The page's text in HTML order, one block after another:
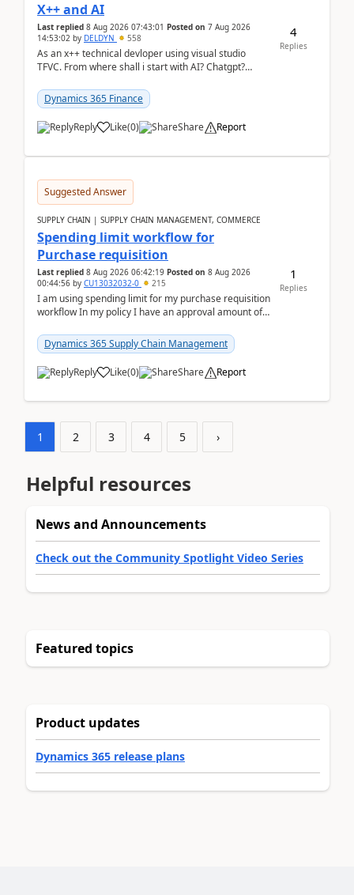
X++ and AI
Last replied 8 Aug 2026 07:43:01 Posted on 7 Aug 2026
14:53:02 by DELDYN 558
As an x++ technical devloper using visual studio
TFVC. From where shall i start with AI? Chatgpt?
Dynamics 365 Finance
Reply Like(0) Share Report
4
Replies
Suggested Answer
SUPPLY CHAIN | SUPPLY CHAIN MANAGEMENT, COMMERCE
Spending limit workflow for
Purchase requisition
Last replied 8 Aug 2026 06:42:19 Posted on 8 Aug 2026
00:44:56 by CU13032032-0 215
I am using spending limit for my purchase requisition
workflow In my policy I have an approval amount of
Dynamics 365 Supply Chain Management
Reply Like(0) Share Report
1
Replies
1 2 3 4 5 ›
Helpful resources
News and Announcements
Check out the Community Spotlight Video Series
Featured topics
Product updates
Dynamics 365 release plans